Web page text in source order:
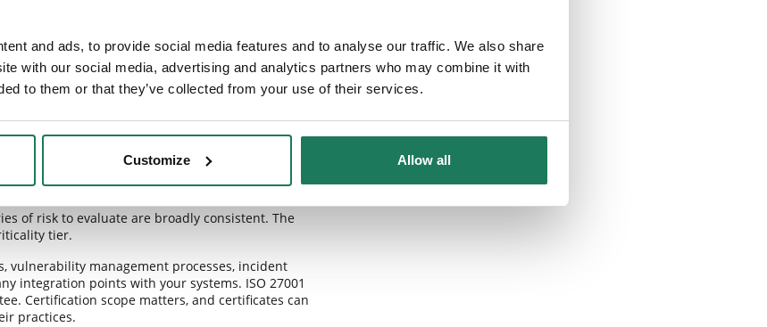
and ads, to provide social media features and to analyse our traffic. We also share
with our social media, advertising and analytics partners who may combine it with
to them or that they’ve collected from your use of their services.
Customize Allow all
needs to cover
of risk to evaluate are broadly consistent. The
tier.
vulnerability management processes, incident
integration points with your systems. ISO 27001
Certification scope matters, and certificates can
practices.